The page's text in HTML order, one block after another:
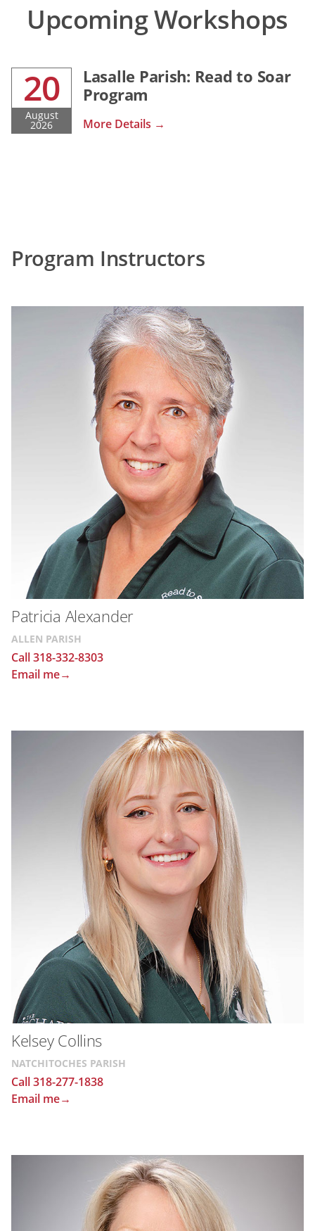
Upcoming Workshops
20
August
2026
Lasalle Parish: Read to Soar
Program
More Details →
Program Instructors
Patricia Alexander
ALLEN PARISH
Call 318-332-8303
Email me→
Kelsey Collins
NATCHITOCHES PARISH
Call 318-277-1838
Email me→